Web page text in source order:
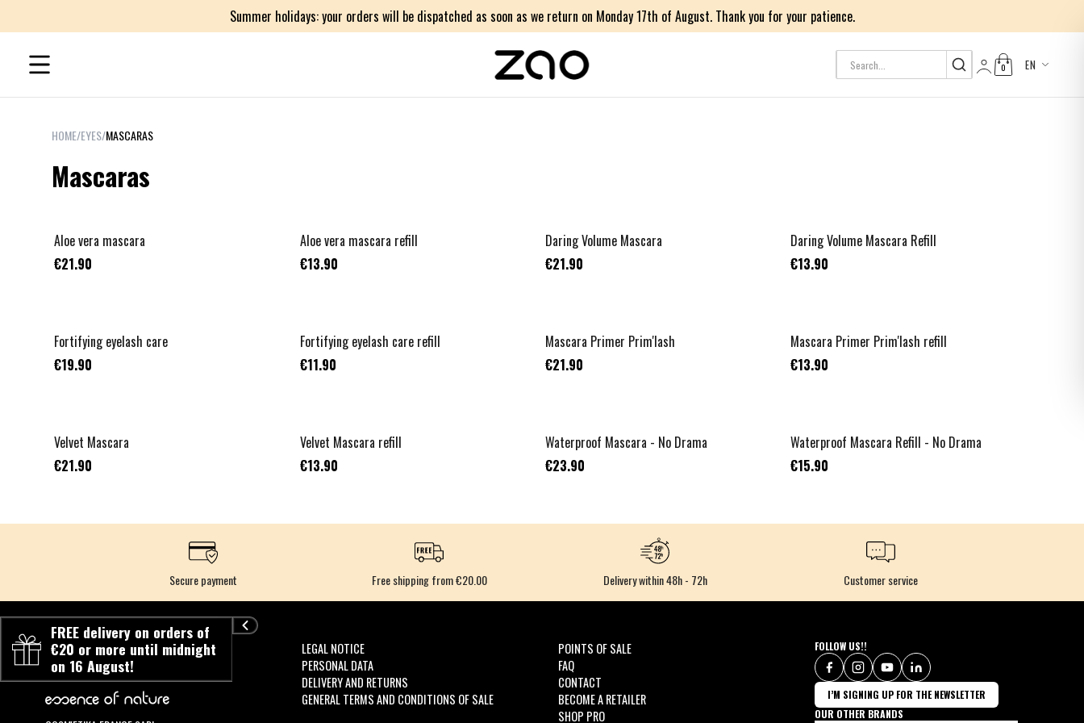
Summer holidays: your orders will be dispatched as soon as we return on Monday 17th of August. Thank you for your patience.
0 EN
HOME/EYES/MASCARAS
Mascaras
Aloe vera mascara
€21.90
Aloe vera mascara refill
€13.90
TOP VENTE
Daring Volume Mascara
€21.90
TOP VENTE
Daring Volume Mascara Refill
€13.90
Fortifying eyelash care
€19.90
Fortifying eyelash care refill
€11.90
NOUVEAU
Mascara Primer Prim'lash
€21.90
NOUVEAU
Mascara Primer Prim'lash refill
€13.90
Velvet Mascara
€21.90
Velvet Mascara refill
€13.90
NOUVEAU
Waterproof Mascara - No Drama
€23.90
NOUVEAU
Waterproof Mascara Refill - No Drama
€15.90
Secure payment Free shipping from €20.00 Delivery within 48h - 72h Customer service
LEGAL NOTICE
PERSONAL DATA
DELIVERY AND RETURNS
GENERAL TERMS AND CONDITIONS OF SALE
POINTS OF SALE
FAQ
CONTACT
BECOME A RETAILER
SHOP PRO
FOLLOW US!!
I’M SIGNING UP FOR THE NEWSLETTER
OUR OTHER BRANDS
FREE delivery on orders of
€20 or more until midnight
on 16 August!